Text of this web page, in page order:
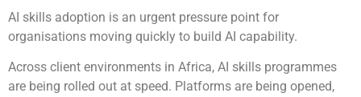
AI skills adoption is an urgent pressure point for
organisations moving quickly to build AI capability.
Across client environments in Africa, AI skills programmes
are being rolled out at speed. Platforms are being opened,